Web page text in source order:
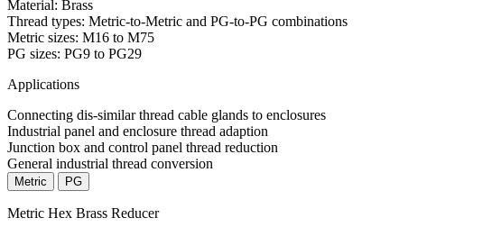
Material: Brass
Thread types: Metric-to-Metric and PG-to-PG combinations
Metric sizes: M16 to M75
PG sizes: PG9 to PG29
Applications
Connecting dis-similar thread cable glands to enclosures
Industrial panel and enclosure thread adaption
Junction box and control panel thread reduction
General industrial thread conversion
Metric PG
Metric Hex Brass Reducer